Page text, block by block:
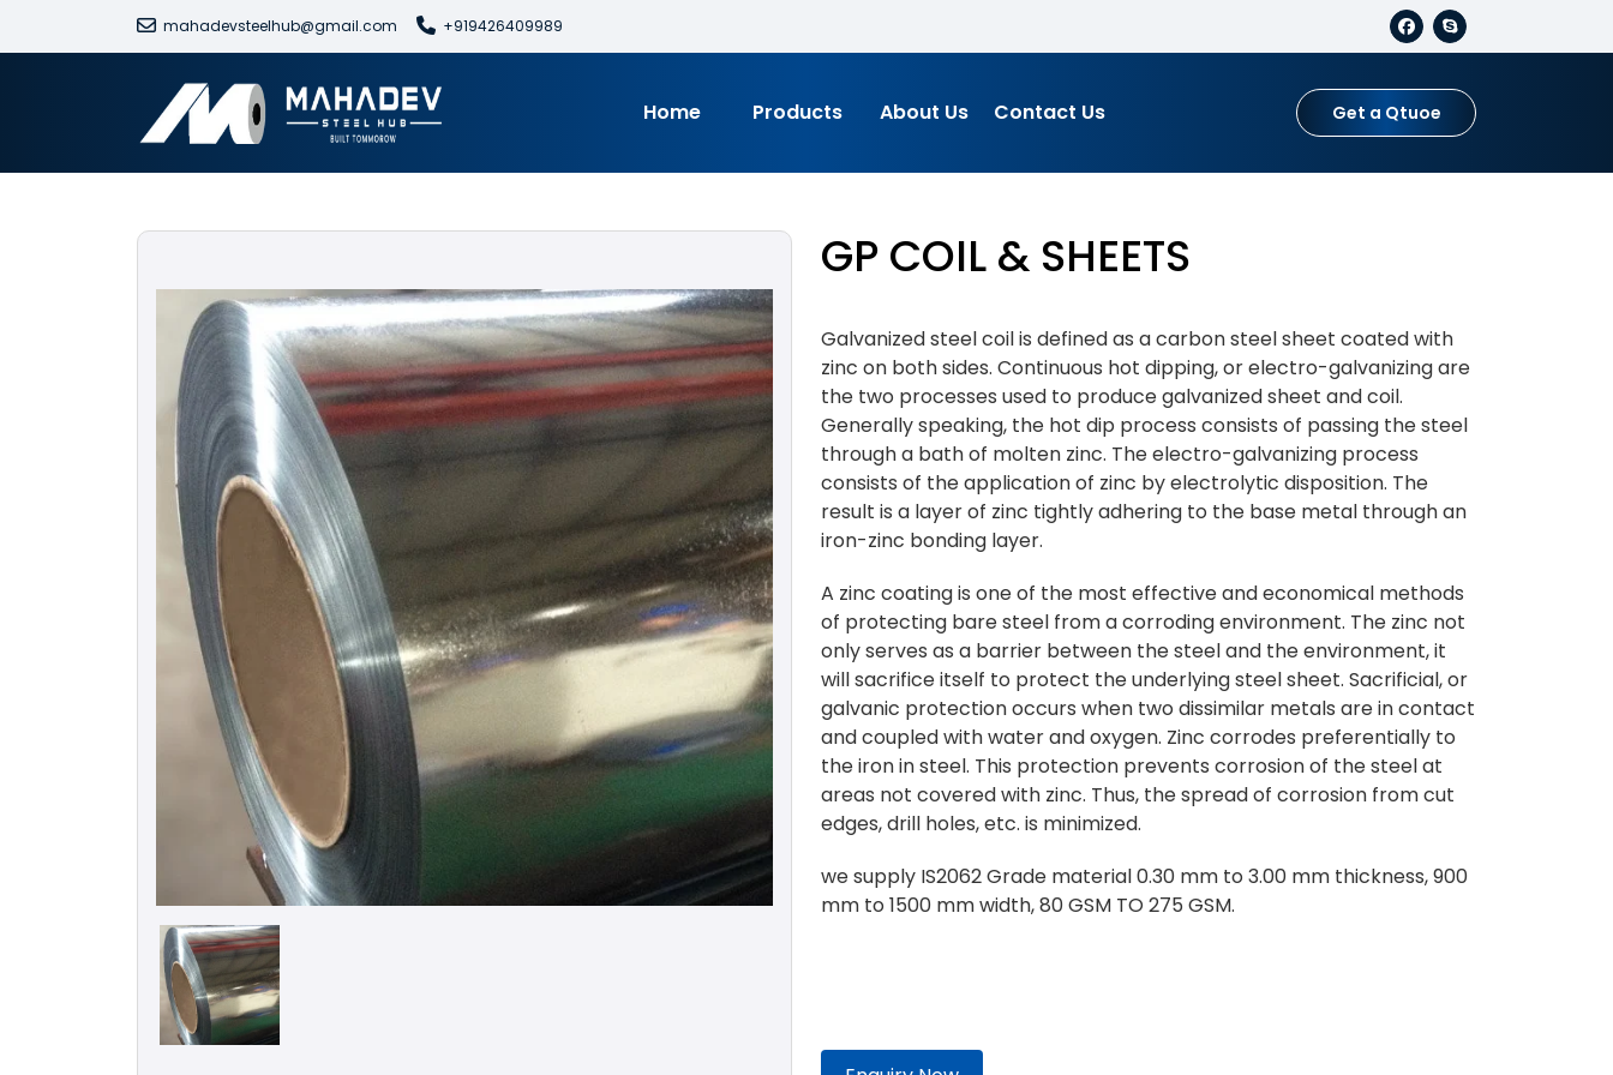
mahadevsteelhub@gmail.com +919426409989
Home Products About Us Contact Us Get a Qtuoe
GP COIL & SHEETS
Galvanized steel coil is defined as a carbon steel sheet coated with
zinc on both sides. Continuous hot dipping, or electro-galvanizing are
the two processes used to produce galvanized sheet and coil.
Generally speaking, the hot dip process consists of passing the steel
through a bath of molten zinc. The electro-galvanizing process
consists of the application of zinc by electrolytic disposition. The
result is a layer of zinc tightly adhering to the base metal through an
iron-zinc bonding layer.
A zinc coating is one of the most effective and economical methods
of protecting bare steel from a corroding environment. The zinc not
only serves as a barrier between the steel and the environment, it
will sacrifice itself to protect the underlying steel sheet. Sacrificial, or
galvanic protection occurs when two dissimilar metals are in contact
and coupled with water and oxygen. Zinc corrodes preferentially to
the iron in steel. This protection prevents corrosion of the steel at
areas not covered with zinc. Thus, the spread of corrosion from cut
edges, drill holes, etc. is minimized.
we supply IS2062 Grade material 0.30 mm to 3.00 mm thickness, 900
mm to 1500 mm width, 80 GSM TO 275 GSM.